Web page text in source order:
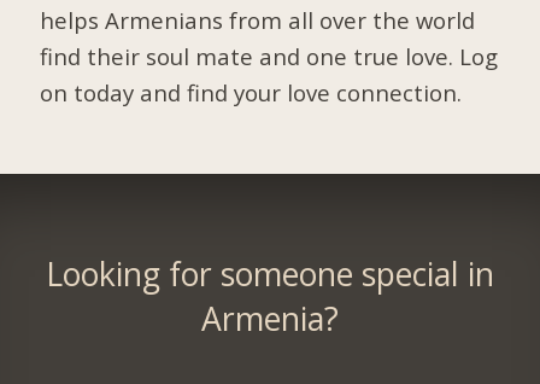
helps Armenians from all over the world
find their soul mate and one true love. Log
on today and find your love connection.
Looking for someone special in
Armenia?